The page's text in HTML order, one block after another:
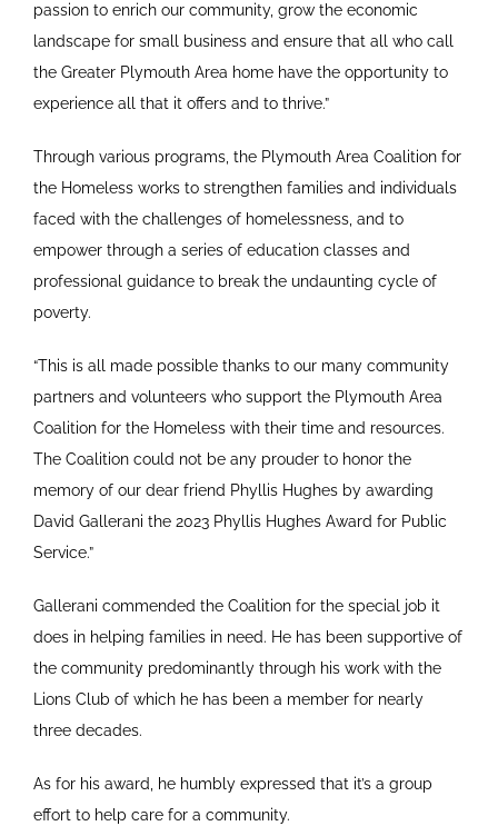
passion to enrich our community, grow the economic
landscape for small business and ensure that all who call
the Greater Plymouth Area home have the opportunity to
experience all that it offers and to thrive.”
Through various programs, the Plymouth Area Coalition for
the Homeless works to strengthen families and individuals
faced with the challenges of homelessness, and to
empower through a series of education classes and
professional guidance to break the undaunting cycle of
poverty.
“This is all made possible thanks to our many community
partners and volunteers who support the Plymouth Area
Coalition for the Homeless with their time and resources.
The Coalition could not be any prouder to honor the
memory of our dear friend Phyllis Hughes by awarding
David Gallerani the 2023 Phyllis Hughes Award for Public
Service.”
Gallerani commended the Coalition for the special job it
does in helping families in need. He has been supportive of
the community predominantly through his work with the
Lions Club of which he has been a member for nearly
three decades.
As for his award, he humbly expressed that it’s a group
effort to help care for a community.